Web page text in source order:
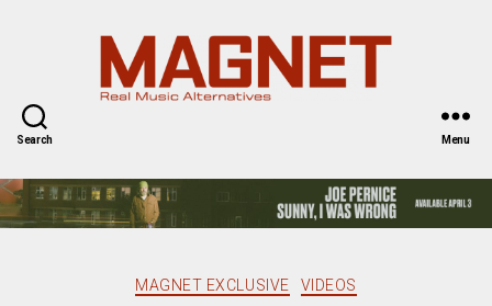
Search Menu
Categories
MAGNET EXCLUSIVE VIDEOS